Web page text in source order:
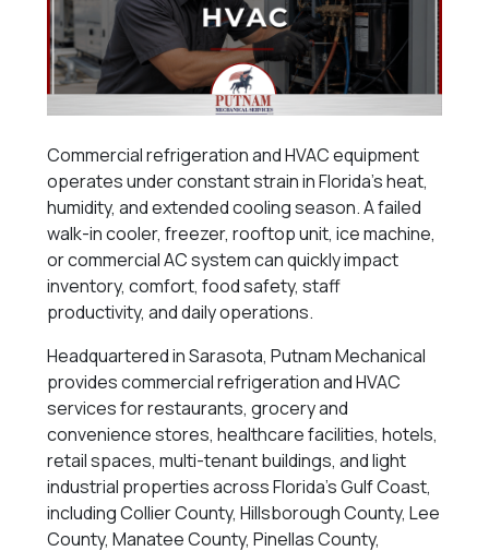
Commercial refrigeration and HVAC equipment
operates under constant strain in Florida’s heat,
humidity, and extended cooling season. A failed
walk-in cooler, freezer, rooftop unit, ice machine,
or commercial AC system can quickly impact
inventory, comfort, food safety, staff
productivity, and daily operations.
Headquartered in Sarasota, Putnam Mechanical
provides commercial refrigeration and HVAC
services for restaurants, grocery and
convenience stores, healthcare facilities, hotels,
retail spaces, multi-tenant buildings, and light
industrial properties across Florida’s Gulf Coast,
including Collier County, Hillsborough County, Lee
County, Manatee County, Pinellas County,